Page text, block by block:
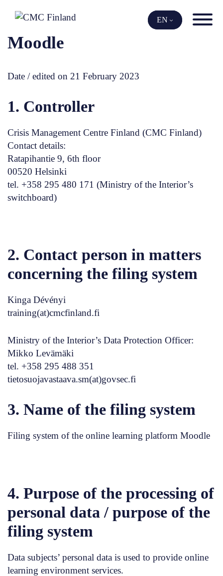
EN
Moodle
Date / edited on 21 February 2023
1. Controller
Crisis Management Centre Finland (CMC Finland)
Contact details:
Ratapihantie 9, 6th floor
00520 Helsinki
tel. +358 295 480 171 (Ministry of the Interior’s
switchboard)
2. Contact person in matters
concerning the filing system
Kinga Dévényi
training(at)cmcfinland.fi
Ministry of the Interior’s Data Protection Officer:
Mikko Levämäki
tel. +358 295 488 351
tietosuojavastaava.sm(at)govsec.fi
3. Name of the filing system
Filing system of the online learning platform Moodle
4. Purpose of the processing of
personal data / purpose of the
filing system
Data subjects’ personal data is used to provide online
learning environment services.